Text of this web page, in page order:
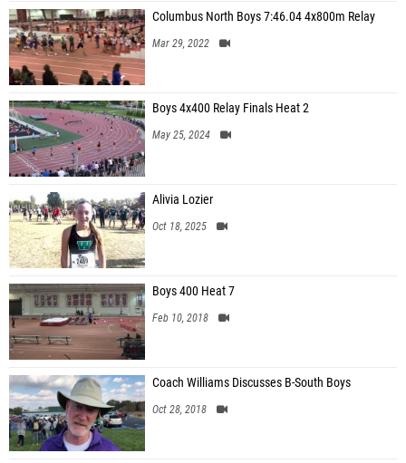
Columbus North Boys 7:46.04 4x800m Relay
Mar 29, 2022
Boys 4x400 Relay Finals Heat 2
May 25, 2024
Alivia Lozier
Oct 18, 2025
Boys 400 Heat 7
Feb 10, 2018
Coach Williams Discusses B-South Boys
Oct 28, 2018